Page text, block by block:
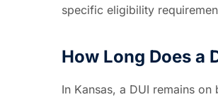
specific eligibility
How Long Does a
In Kansas, a DUI remains